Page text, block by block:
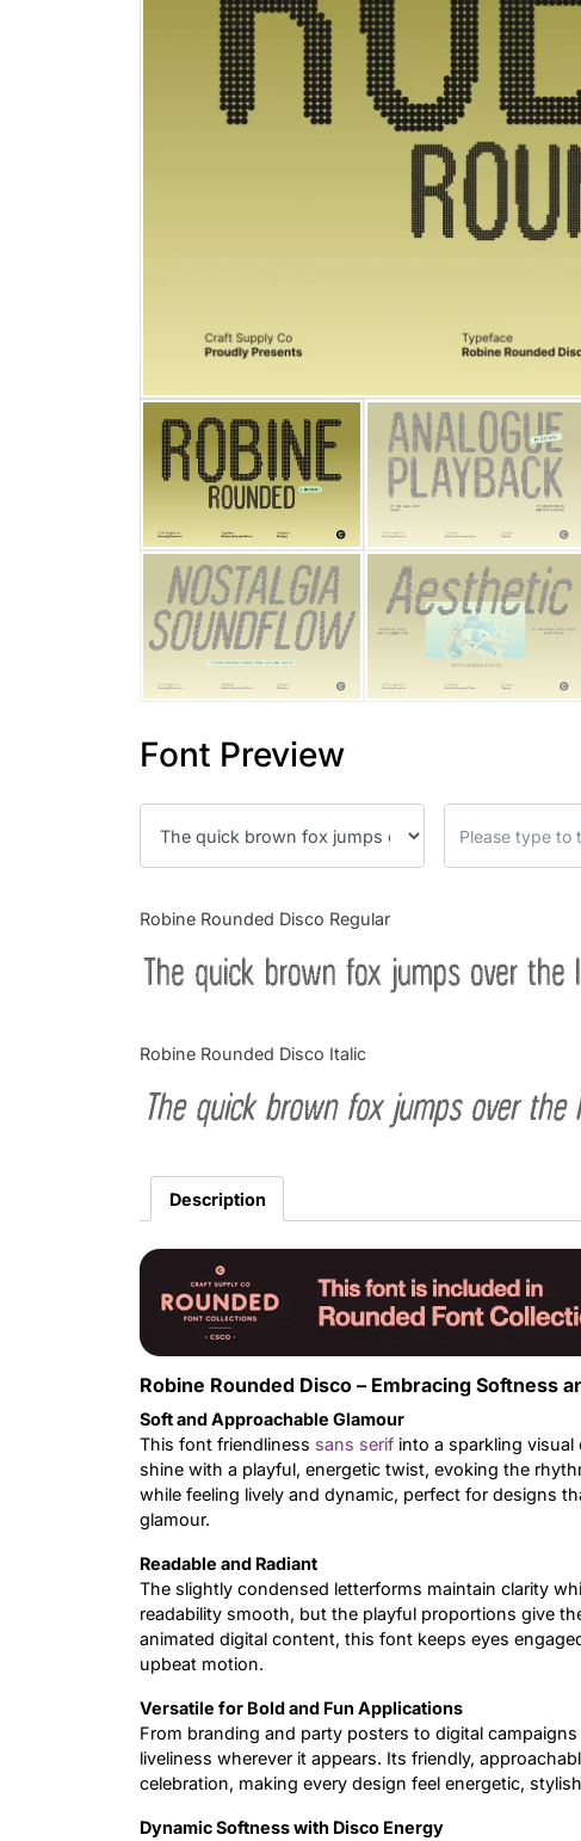
Font Preview
Robine Rounded Disco Regular
The quick brown fox jumps over the
Robine Rounded Disco Italic
The quick brown fox jumps over the
Description
Robine Rounded Disco – Embracing Softness
Soft and Approachable Glamour
This font friendliness sans serif into a sparkling
shine with a playful, energetic twist, evoking the
while feeling lively and dynamic, perfect for designs
glamour.
Readable and Radiant
The slightly condensed letterforms maintain clarity
readability smooth, but the playful proportions give
animated digital content, this font keeps eyes
upbeat motion.
Versatile for Bold and Fun Applications
From branding and party posters to digital
liveliness wherever it appears. Its friendly,
celebration, making every design feel energetic,
Dynamic Softness with Disco Energy